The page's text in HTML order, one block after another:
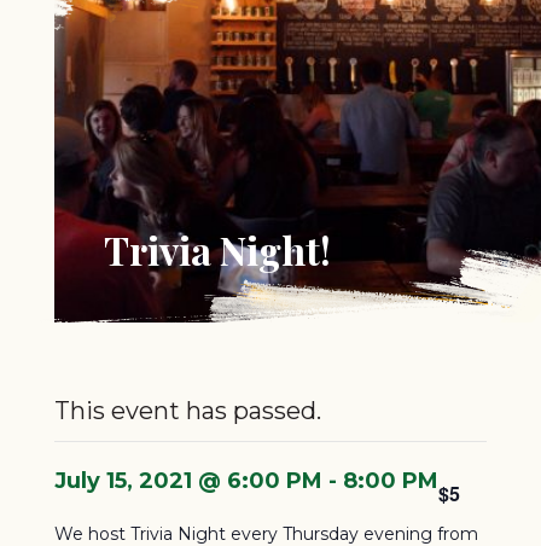
Trivia Night!
This event has passed.
July 15, 2021 @ 6:00 PM - 8:00 PM$5
We host Trivia Night every Thursday evening from